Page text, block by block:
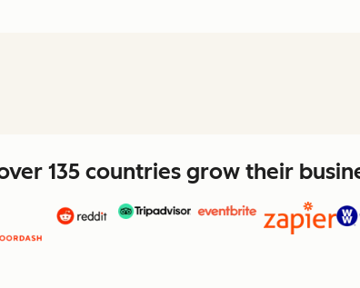
135 countries grow their